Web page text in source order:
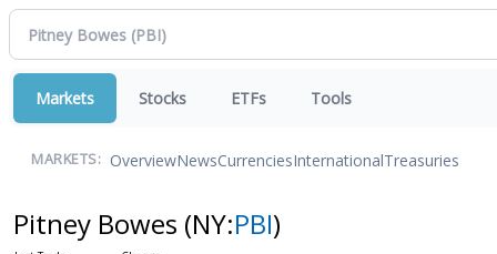
Markets Stocks ETFs Tools
MARKETS: OverviewNewsCurrenciesInternationalTreasuries
Pitney Bowes (NY:PBI)